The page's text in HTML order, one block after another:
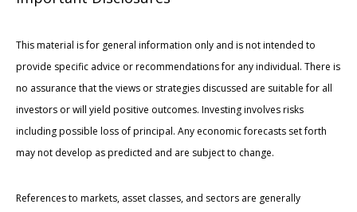
This material is for general information only and is not intended to
provide specific advice or recommendations for any individual. There is
no assurance that the views or strategies discussed are suitable for all
investors or will yield positive outcomes. Investing involves risks
including possible loss of principal. Any economic forecasts set forth
may not develop as predicted and are subject to change.
References to markets, asset classes, and sectors are generally